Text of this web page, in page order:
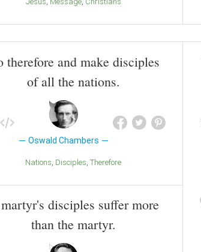
therefore and make disciples
of all the nations.
Oswald Chambers
Nations Disciples Therefore
disciples suffer more
than the martyr.